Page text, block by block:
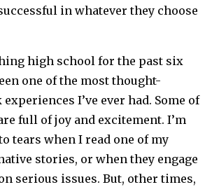
in whatever they choose
high school for the past six
one of the most thought-
I’ve ever had. Some of
full of joy and excitement. I’m
tears when I read one of my
stories, or when they engage
serious issues. But, other times,